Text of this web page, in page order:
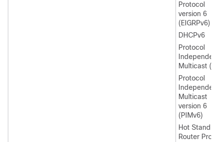
Protocol
version 6
(EIGRPv6)
DHCPv6
Protocol
Independent
Multicast
Protocol
Independent
Multicast
version 6
(PIMv6)
Hot Standby
Router